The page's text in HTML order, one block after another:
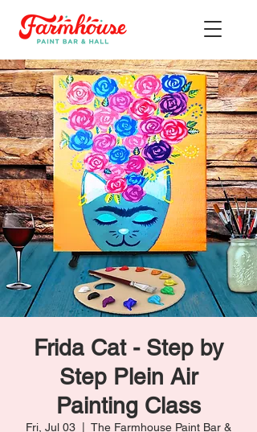
Frida Cat - Step by
Step Plein Air
Painting Class
Fri, Jul 03
The Farmhouse Paint Bar &